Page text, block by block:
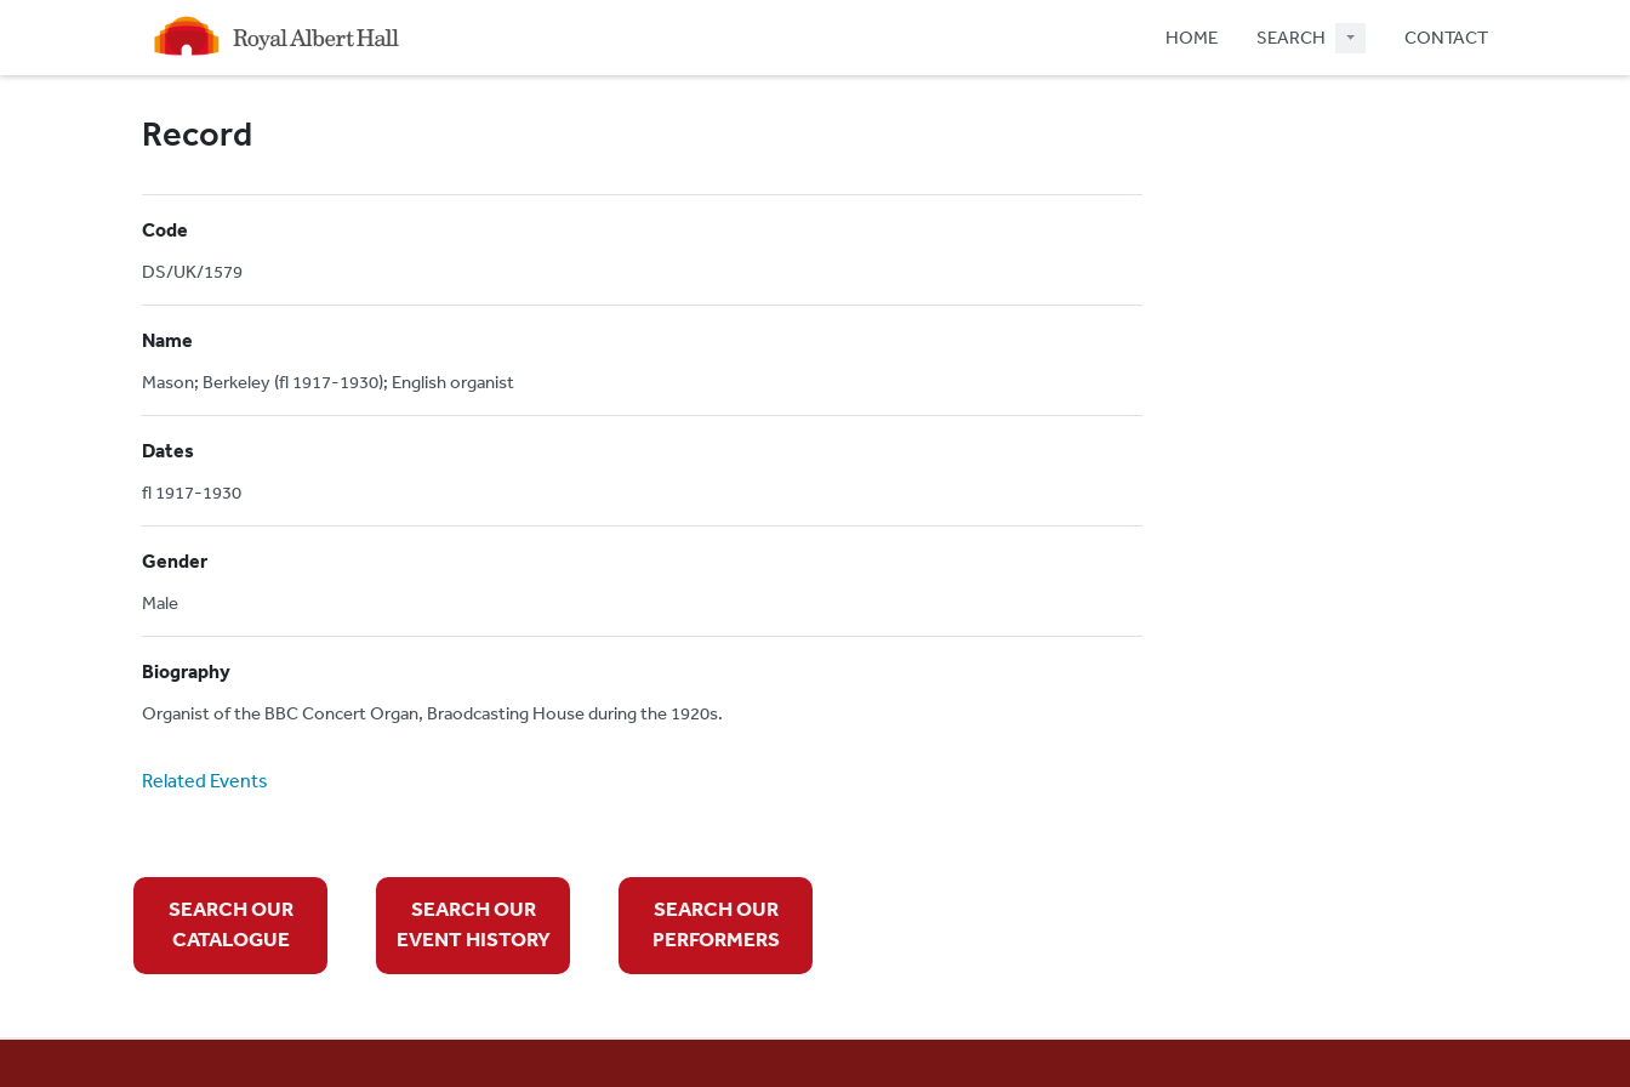
Homepage
HOME SEARCH CONTACT
Record
Code
DS/UK/1579
Name
Mason; Berkeley (fl 1917-1930); English organist
Dates
fl 1917-1930
Gender
Male
Biography
Organist of the BBC Concert Organ, Braodcasting House during the 1920s.
Related Events
SEARCH OUR
CATALOGUE
SEARCH OUR
EVENT HISTORY
SEARCH OUR
PERFORMERS